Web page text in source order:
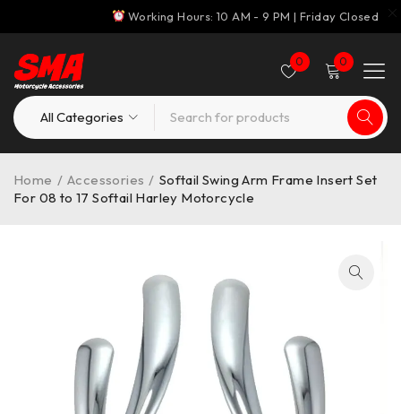
Working Hours: 10 AM - 9 PM | Friday Closed
0 0
Home / Accessories / Softail Swing Arm Frame Insert Set
For 08 to 17 Softail Harley Motorcycle